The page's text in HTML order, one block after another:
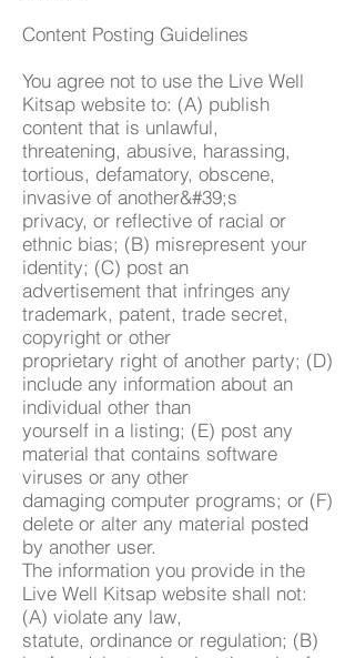
Content Posting Guidelines
You agree not to use the Live Well
Kitsap website to: (A) publish
content that is unlawful,
threatening, abusive, harassing,
tortious, defamatory, obscene,
invasive of another&#39;s
privacy, or reflective of racial or
ethnic bias; (B) misrepresent your
identity; (C) post an
advertisement that infringes any
trademark, patent, trade secret,
copyright or other
proprietary right of another party; (D)
include any information about an
individual other than
yourself in a listing; (E) post any
material that contains software
viruses or any other
damaging computer programs; or (F)
delete or alter any material posted
by another user.
The information you provide in the
Live Well Kitsap website shall not:
(A) violate any law,
statute, ordinance or regulation; (B)